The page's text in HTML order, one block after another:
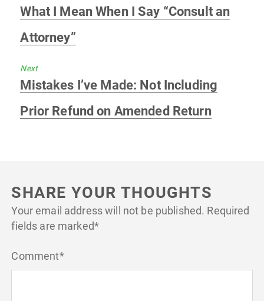
Previous
What I Mean When I Say “Consult an
Attorney”
Next
Next
post:
Mistakes I’ve Made: Not Including
Prior Refund on Amended Return
SHARE YOUR THOUGHTS
Your email address will not be published. Required
fields are marked*
Comment*